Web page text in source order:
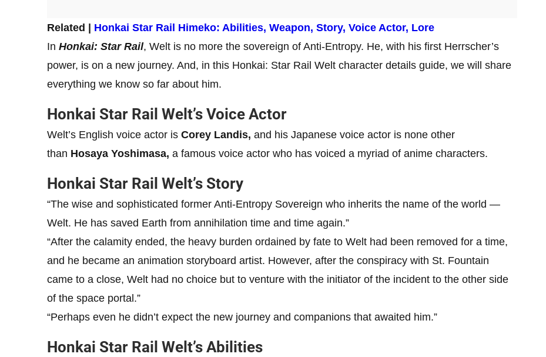
Related | Honkai Star Rail Himeko: Abilities, Weapon, Story, Voice Actor, Lore
In Honkai: Star Rail, Welt is no more the sovereign of Anti-Entropy. He, with his first Herrscher’s
power, is on a new journey. And, in this Honkai: Star Rail Welt character details guide, we will share
everything we know so far about him.
Honkai Star Rail Welt’s Voice Actor
Welt’s English voice actor is Corey Landis, and his Japanese voice actor is none other
than Hosaya Yoshimasa, a famous voice actor who has voiced a myriad of anime characters.
Honkai Star Rail Welt’s Story
“The wise and sophisticated former Anti-Entropy Sovereign who inherits the name of the world —
Welt. He has saved Earth from annihilation time and time again.”
“After the calamity ended, the heavy burden ordained by fate to Welt had been removed for a time,
and he became an animation storyboard artist. However, after the conspiracy with St. Fountain
came to a close, Welt had no choice but to venture with the initiator of the incident to the other side
of the space portal.”
“Perhaps even he didn’t expect the new journey and companions that awaited him.”
Honkai Star Rail Welt’s Abilities